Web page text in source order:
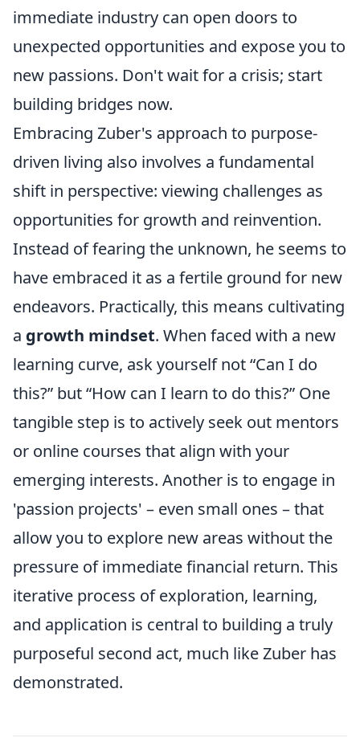
immediate industry can open doors to
unexpected opportunities and expose you to
new passions. Don't wait for a crisis; start
building bridges now.
Embracing Zuber's approach to purpose-
driven living also involves a fundamental
shift in perspective: viewing challenges as
opportunities for growth and reinvention.
Instead of fearing the unknown, he seems to
have embraced it as a fertile ground for new
endeavors. Practically, this means cultivating
a growth mindset. When faced with a new
learning curve, ask yourself not “Can I do
this?” but “How can I learn to do this?” One
tangible step is to actively seek out mentors
or online courses that align with your
emerging interests. Another is to engage in
'passion projects' – even small ones – that
allow you to explore new areas without the
pressure of immediate financial return. This
iterative process of exploration, learning,
and application is central to building a truly
purposeful second act, much like Zuber has
demonstrated.